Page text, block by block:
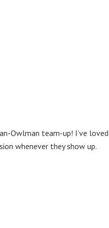
Owlman team-up! I’ve loved
whenever they show up.